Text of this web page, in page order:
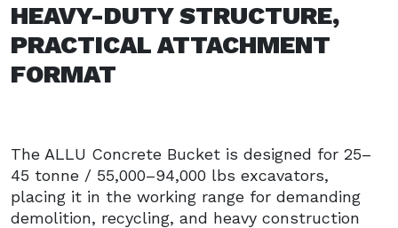
HEAVY-DUTY STRUCTURE,
PRACTICAL ATTACHMENT
FORMAT
The ALLU Concrete Bucket is designed for 25–
45 tonne / 55,000–94,000 lbs excavators,
placing it in the working range for demanding
demolition, recycling, and heavy construction